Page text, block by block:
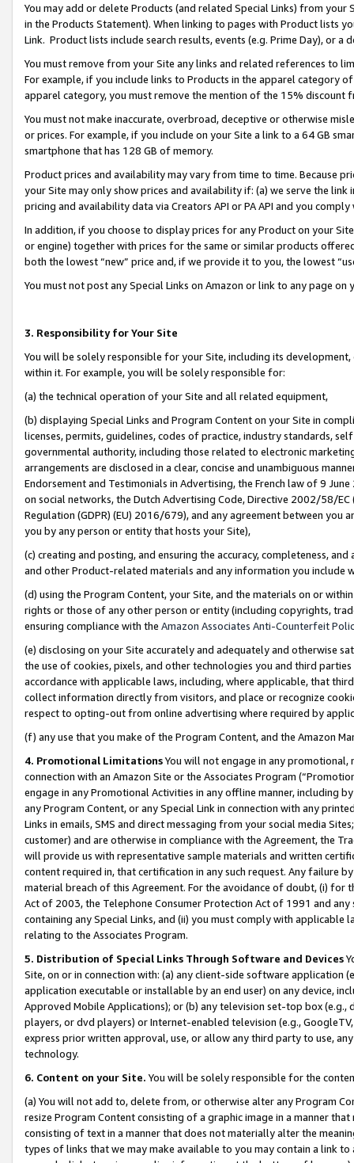
You may add or delete Products (and related Special Links) from
in the Products Statement). When linking to pages with Product lists
Link. Product lists include search results, events (e.g. Prime Day), or a
You must remove from your Site any links and related references to
For example, if you include links to Products in the apparel category
apparel category, you must remove the mention of the 15% discount
You must not make inaccurate, overbroad, deceptive or otherwise
or prices. For example, if you include on your Site a link to a 64 GB
smartphone that has 128 GB of memory.
Product prices and availability may vary from time to time. Because
your Site may only show prices and availability if: (a) we serve the
pricing and availability data via Creators API or PA API and you
In addition, if you choose to display prices for any Product on your
or engine) together with prices for the same or similar products
both the lowest “new” price and, if we provide it to you, the lowest
You must not post any Special Links on Amazon or link to any page
3. Responsibility for Your Site
You will be solely responsible for your Site, including its
within it. For example, you will be solely responsible for:
(a) the technical operation of your Site and all related equipment,
(b) displaying Special Links and Program Content on your Site in
licenses, permits, guidelines, codes of practice, industry standards,
governmental authority, including those related to electronic
arrangements are disclosed in a clear, concise and unambiguous
Endorsement and Testimonials in Advertising, the French law of 9
on social networks, the Dutch Advertising Code, Directive 2002/58/
Regulation (GDPR) (EU) 2016/679), and any agreement between
you by any person or entity that hosts your Site),
(c) creating and posting, and ensuring the accuracy, completeness,
and other Product-related materials and any information you include
(d) using the Program Content, your Site, and the materials on or
rights or those of any other person or entity (including copyrights,
ensuring compliance with the Amazon Associates Anti-Counterfeit
(e) disclosing on your Site accurately and adequately and otherwise
the use of cookies, pixels, and other technologies you and third
accordance with applicable laws, including, where applicable, that
collect information directly from visitors, and place or recognize
respect to opting-out from online advertising where required by
(f) any use that you make of the Program Content, and the Amazon
4. Promotional LimitationsYou will not engage in any
connection with an Amazon Site or the Associates Program
engage in any Promotional Activities in any offline manner, including
any Program Content, or any Special Link in connection with any
Links in emails, SMS and direct messaging from your social media
customer) and are otherwise in compliance with the Agreement, the
will provide us with representative sample materials and written
content required in, that certification in any such request. Any failure
material breach of this Agreement. For the avoidance of doubt, (i) for
Act of 2003, the Telephone Consumer Protection Act of 1991 and
containing any Special Links, and (ii) you must comply with
relating to the Associates Program.
5. Distribution of Special Links Through Software and Devices
Site, on or in connection with: (a) any client-side software application
application executable or installable by an end user) on any device,
Approved Mobile Applications); or (b) any television set-top box
players, or dvd players) or Internet-enabled television (e.g.,
express prior written approval, use, or allow any third party to use,
technology.
6. Content on your Site. You will be solely responsible for the
(a) You will not add to, delete from, or otherwise alter any Program
resize Program Content consisting of a graphic image in a manner
consisting of text in a manner that does not materially alter the
types of links that we may make available to you may contain a link